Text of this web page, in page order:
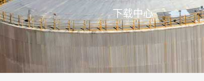
下载中心